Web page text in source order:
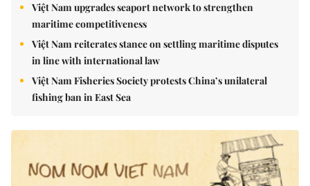
Việt Nam upgrades seaport network to strengthen
maritime competitiveness
Việt Nam reiterates stance on settling maritime disputes
in line with international law
Việt Nam Fisheries Society protests China’s unilateral
fishing ban in East Sea